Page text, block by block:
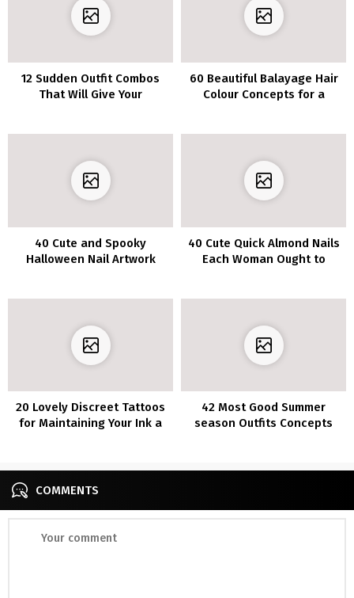
12 Sudden Outfit Combos
That Will Give Your
60 Beautiful Balayage Hair
Colour Concepts for a
40 Cute and Spooky
Halloween Nail Artwork
40 Cute Quick Almond Nails
Each Woman Ought to
20 Lovely Discreet Tattoos
for Maintaining Your Ink a
42 Most Good Summer
season Outfits Concepts
COMMENTS